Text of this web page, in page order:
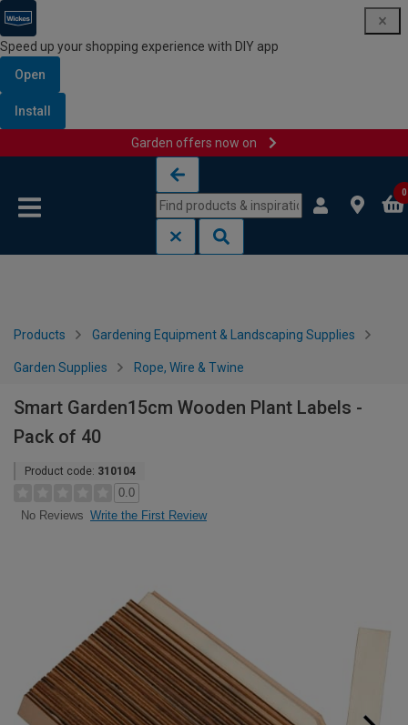
Speed up your shopping experience with DIY app
Open
Install
Garden offers now on
0
Products Gardening Equipment & Landscaping Supplies
Garden Supplies Rope, Wire & Twine
Smart Garden15cm Wooden Plant Labels -
Pack of 40
Product code: 310104
0.0
No Reviews Write the First Review